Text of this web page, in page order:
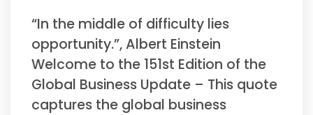
“In the middle of difficulty lies
opportunity.”, Albert Einstein
Welcome to the 151st Edition of the
Global Business Update – This quote
captures the global business